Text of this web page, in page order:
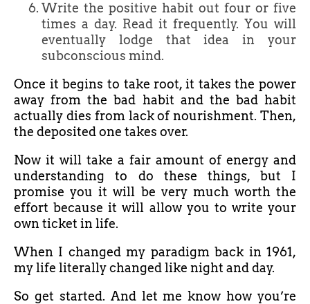
Write the positive habit out four or five
times a day. Read it frequently. You will
eventually lodge that idea in your
subconscious mind.
Once it begins to take root, it takes the power
away from the bad habit and the bad habit
actually dies from lack of nourishment. Then,
the deposited one takes over.
Now it will take a fair amount of energy and
understanding to do these things, but I
promise you it will be very much worth the
effort because it will allow you to write your
own ticket in life.
When I changed my paradigm back in 1961,
my life literally changed like night and day.
So get started. And let me know how you’re